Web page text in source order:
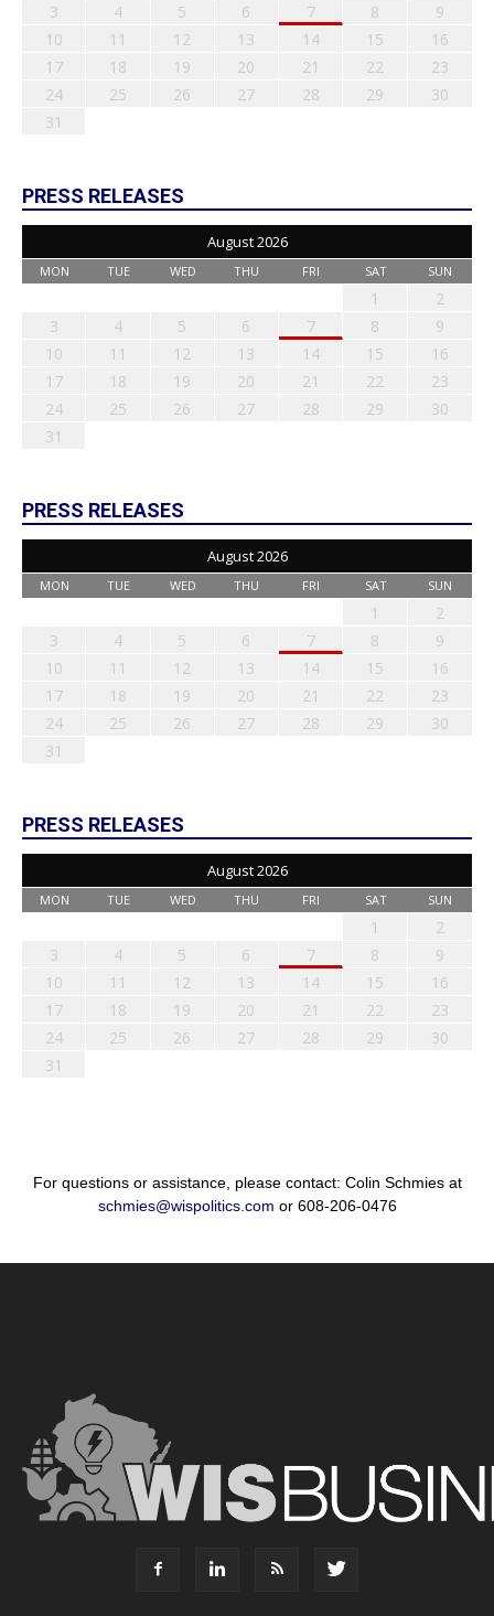
3
4 5 6 7 8
9
10
11 12 13 14 15
16
17
18 19 20 21 22
23
24
25 26 27 28 29
30
31
PRESS RELEASES
August 2026
MON TUE WED THU FRI SAT SUN
1
2
3
4 5 6 7 8
9
10
11 12 13 14 15
16
17
18 19 20 21 22
23
24
25 26 27 28 29
30
31
PRESS RELEASES
August 2026
MON TUE WED THU FRI SAT SUN
1
2
3
4 5 6 7 8
9
10
11 12 13 14 15
16
17
18 19 20 21 22
23
24
25 26 27 28 29
30
31
PRESS RELEASES
August 2026
MON TUE WED THU FRI SAT SUN
1
2
3
4 5 6 7 8
9
10
11 12 13 14 15
16
17
18 19 20 21 22
23
24
25 26 27 28 29
30
31
For questions or assistance, please contact: Colin Schmies at
schmies@wispolitics.com or 608-206-0476